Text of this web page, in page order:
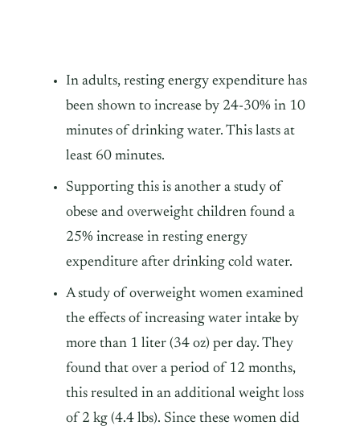
In adults, resting energy expenditure has
been shown to increase by 24-30% in 10
minutes of drinking water. This lasts at
least 60 minutes.
Supporting this is another a study of
obese and overweight children found a
25% increase in resting energy
expenditure after drinking cold water.
A study of overweight women examined
the effects of increasing water intake by
more than 1 liter (34 oz) per day. They
found that over a period of 12 months,
this resulted in an additional weight loss
of 2 kg (4.4 lbs). Since these women did